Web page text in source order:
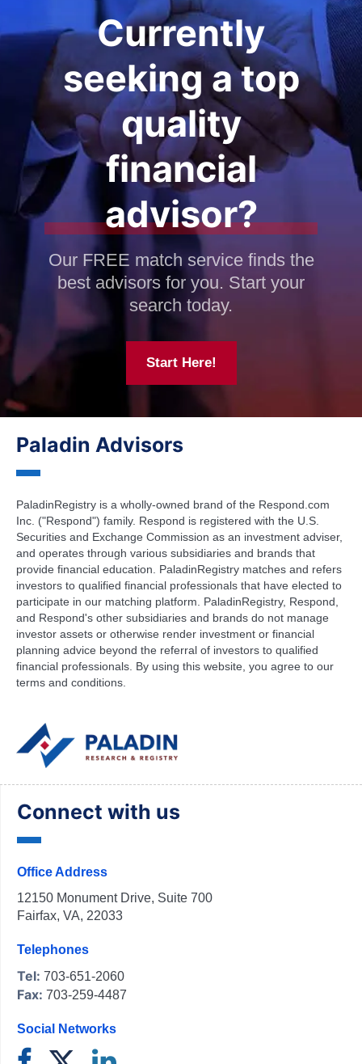
Currently
seeking a top
quality
financial
advisor?
Our FREE match service finds the
best advisors for you. Start your
search today.
Start Here!
Paladin Advisors
PaladinRegistry is a wholly-owned brand of the Respond.com
Inc. ("Respond") family. Respond is registered with the U.S.
Securities and Exchange Commission as an investment adviser,
and operates through various subsidiaries and brands that
provide financial education. PaladinRegistry matches and refers
investors to qualified financial professionals that have elected to
participate in our matching platform. PaladinRegistry, Respond,
and Respond's other subsidiaries and brands do not manage
investor assets or otherwise render investment or financial
planning advice beyond the referral of investors to qualified
financial professionals. By using this website, you agree to our
terms and conditions.
Connect with us
Office Address
12150 Monument Drive, Suite 700
Fairfax, VA, 22033
Telephones
Tel: 703-651-2060
Fax: 703-259-4487
Social Networks